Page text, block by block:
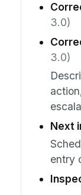
3.0)
3.0)
Next
entry